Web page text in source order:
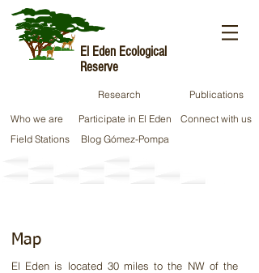
El Eden Ecological
Reserve
Research
Publications
Who we are
Participate in El Eden
Connect with us
Field Stations
Blog Gómez-Pompa
Map
El Eden is located 30 miles to the NW of the